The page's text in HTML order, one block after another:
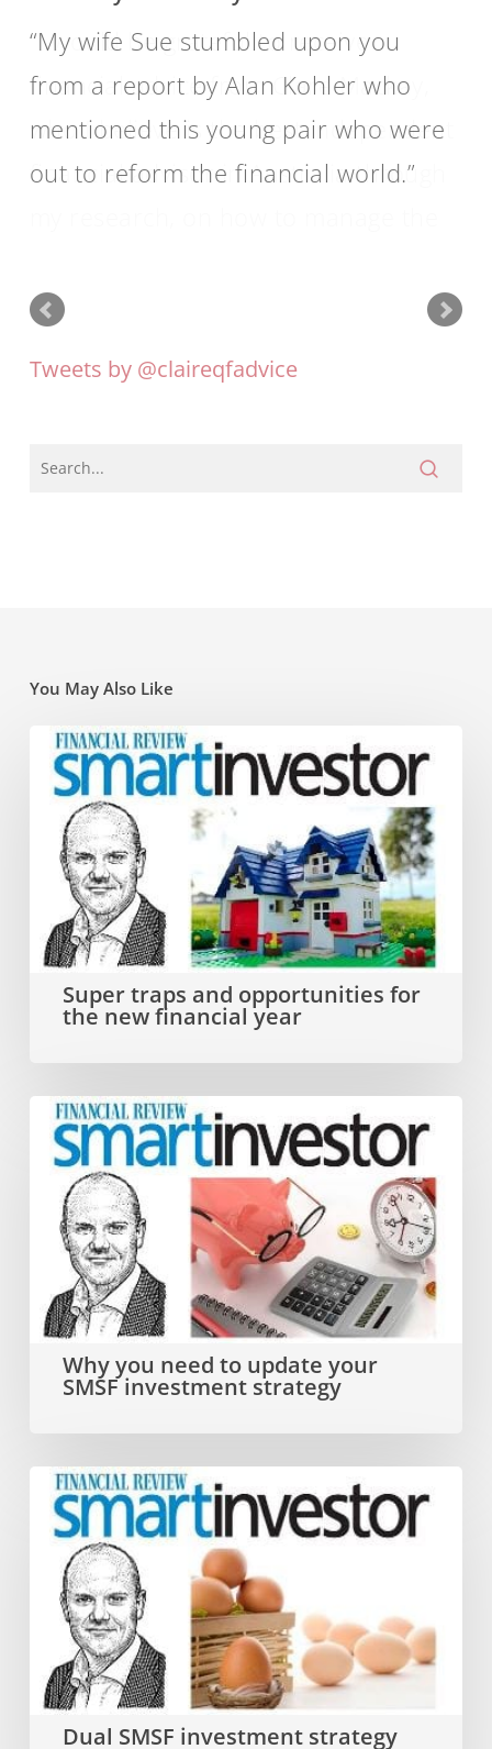
My wife Sue stumbled upon you
from a report by Alan Kohler who
mentioned this young pair who were
out to reform the financial world.
Tweets by @claireqfadvice
You May Also Like
Super
traps
and
opportunities
the
new
financial
Super traps and opportunities for
the new financial year
Why
you
need
update
your
SMSF
investment
Why you need to update your
SMSF investment strategy
Dual
SMSF
investment
strategy
ticks
all Dual SMSF investment strategy